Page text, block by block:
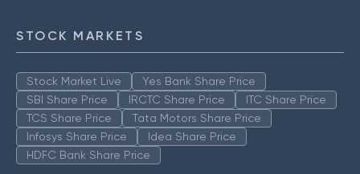
STOCK MARKETS
Stock Market Live
Yes Bank Share Price
SBI Share Price
IRCTC Share Price
ITC Share Price
TCS Share Price
Tata Motors Share Price
Infosys Share Price
Idea Share Price
HDFC Bank Share Price